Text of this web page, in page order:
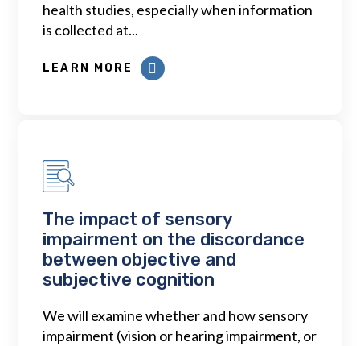
health studies, especially when information
is collected at...
LEARN MORE
The impact of sensory
impairment on the discordance
between objective and
subjective cognition
We will examine whether and how sensory
impairment (vision or hearing impairment, or